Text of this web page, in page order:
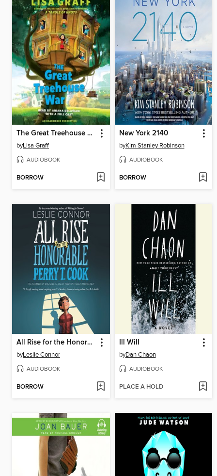
The Great Treehouse War
byLisa Graff
AUDIOBOOK
BORROW
New York 2140
byKim Stanley Robinson
AUDIOBOOK
BORROW
All Rise for the Honorable Perry T. Cook
byLeslie Connor
AUDIOBOOK
BORROW
Ill Will
byDan Chaon
AUDIOBOOK
PLACE A HOLD